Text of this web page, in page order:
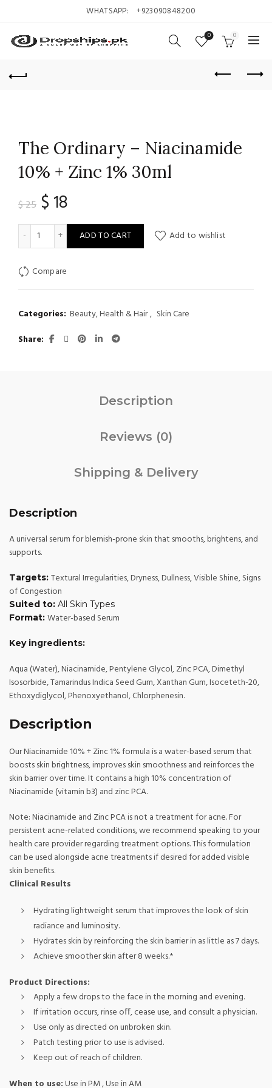
WHATSAPP: +923090848200
0 0
The Ordinary – Niacinamide
10% + Zinc 1% 30ml
$25 Original
price
was:
$ 25.
$ 18
price
is:
The Ordinary - Niacinamide 10% + Zinc 1% 30ml quantity
ADD TO CART Add to wishlist
Compare
Categories: Beauty, Health & Hair, Skin Care
Share
Description
Reviews (0)
Shipping & Delivery
Description
A universal serum for blemish-prone skin that smooths, brightens, and
supports.
Targets: Textural Irregularities, Dryness, Dullness, Visible Shine, Signs
of Congestion
Suited to: All Skin Types
Format: Water-based Serum
Key ingredients:
Aqua (Water), Niacinamide, Pentylene Glycol, Zinc PCA, Dimethyl
Isosorbide, Tamarindus Indica Seed Gum, Xanthan Gum, Isoceteth-20,
Ethoxydiglycol, Phenoxyethanol, Chlorphenesin.
Description
Our Niacinamide 10% + Zinc 1% formula is a water-based serum that
boosts skin brightness, improves skin smoothness and reinforces the
skin barrier over time. It contains a high 10% concentration of
Niacinamide (vitamin b3) and zinc PCA.
Note: Niacinamide and Zinc PCA is not a treatment for acne. For
persistent acne-related conditions, we recommend speaking to your
health care provider regarding treatment options. This formulation
can be used alongside acne treatments if desired for added visible
skin benefits.
Clinical Results
Hydrating lightweight serum that improves the look of skin
radiance and luminosity.
Hydrates skin by reinforcing the skin barrier in as little as 7 days.
Achieve smoother skin after 8 weeks.*
Product Directions:
Apply a few drops to the face in the morning and evening.
If irritation occurs, rinse oﬀ, cease use, and consult a physician.
Use only as directed on unbroken skin.
Patch testing prior to use is advised.
Keep out of reach of children.
When to use:Use in PM , Use in AM